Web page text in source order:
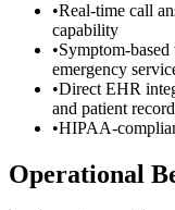
•Real-time call
capability
•Symptom-
emergency
•Direct EHR
and patient
•HIPAA-
Operational